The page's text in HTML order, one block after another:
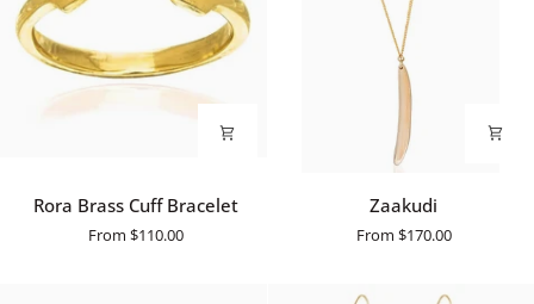
Rora
Brass
Rora Brass Cuff Bracelet
From$110.00
Zaakudi
From $170.00